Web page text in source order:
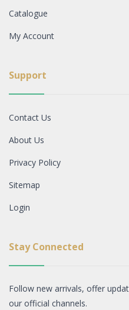
Catalogue
My Account
Support
Contact Us
About Us
Privacy Policy
Sitemap
Login
Stay Connected
Follow new arrivals, offer
our official channels.